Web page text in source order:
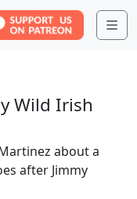
Wild Irish
about a
after Jimmy